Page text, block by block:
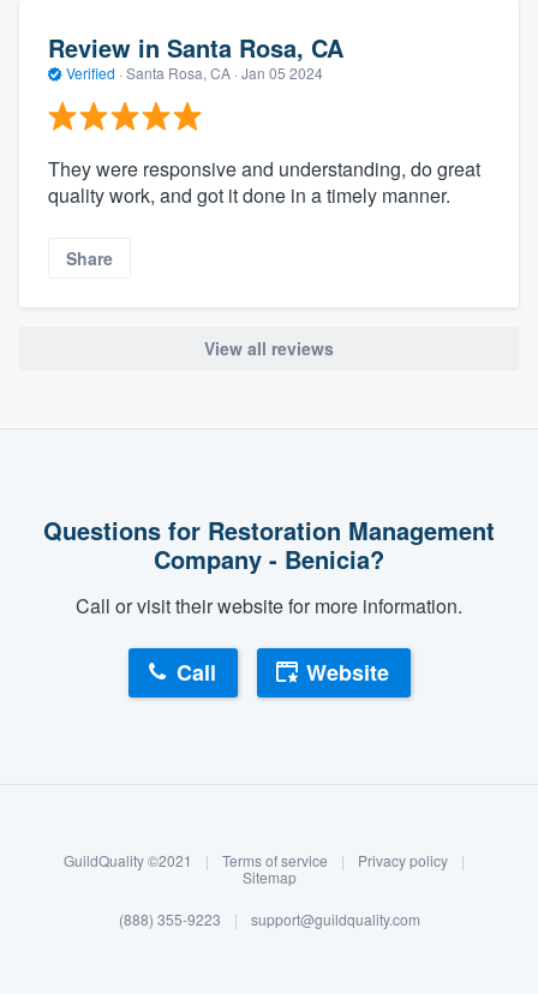
Log in
Review in Santa Rosa, CA
Verified · Santa Rosa, CA · Jan 05 2024
They were responsive and understanding, do great
quality work, and got it done in a timely manner.
Share
View all reviews
Questions for Restoration Management
Company - Benicia?
Call or visit their website for more information.
Call Website
GuildQuality ©2021 | Terms of service | Privacy policy
|
Sitemap
(888) 355-9223 | support@guildquality.com